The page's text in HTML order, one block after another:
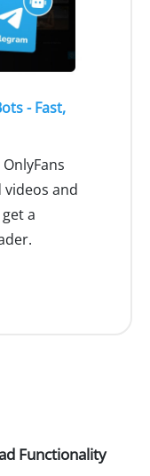
- Fast,
and
a
Functionality